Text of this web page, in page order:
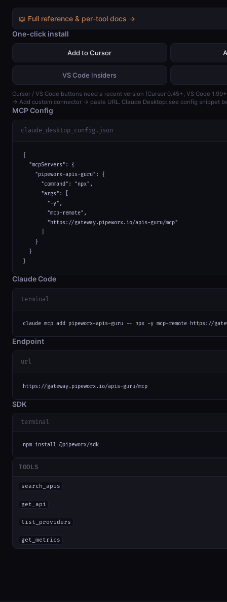
📖 Full reference & per-tool docs →
One-click install
Add to Cursor
VS Code Insiders
Cursor / VS Code buttons need a recent version (Cursor 0.45+, VS Code
→ Add custom connector → paste URL. Claude Desktop: see config snippet
MCP Config
claude_desktop_config.json
{
  "mcpServers": {
    "pipeworx-apis-guru": {
      "command": "npx",
      "args": [
        "-y",
        "mcp-remote",
        "https://gateway.pipeworx.io/apis-guru/mcp"
    }
  }
}
Claude Code
terminal
claude mcp add pipeworx-apis-guru -- npx -y mcp-remote https://
Endpoint
url
https://gateway.pipeworx.io/apis-guru/mcp
SDK
terminal
npm install @pipeworx/sdk
TOOLS
search_apis
get_api
list_providers
get_metrics